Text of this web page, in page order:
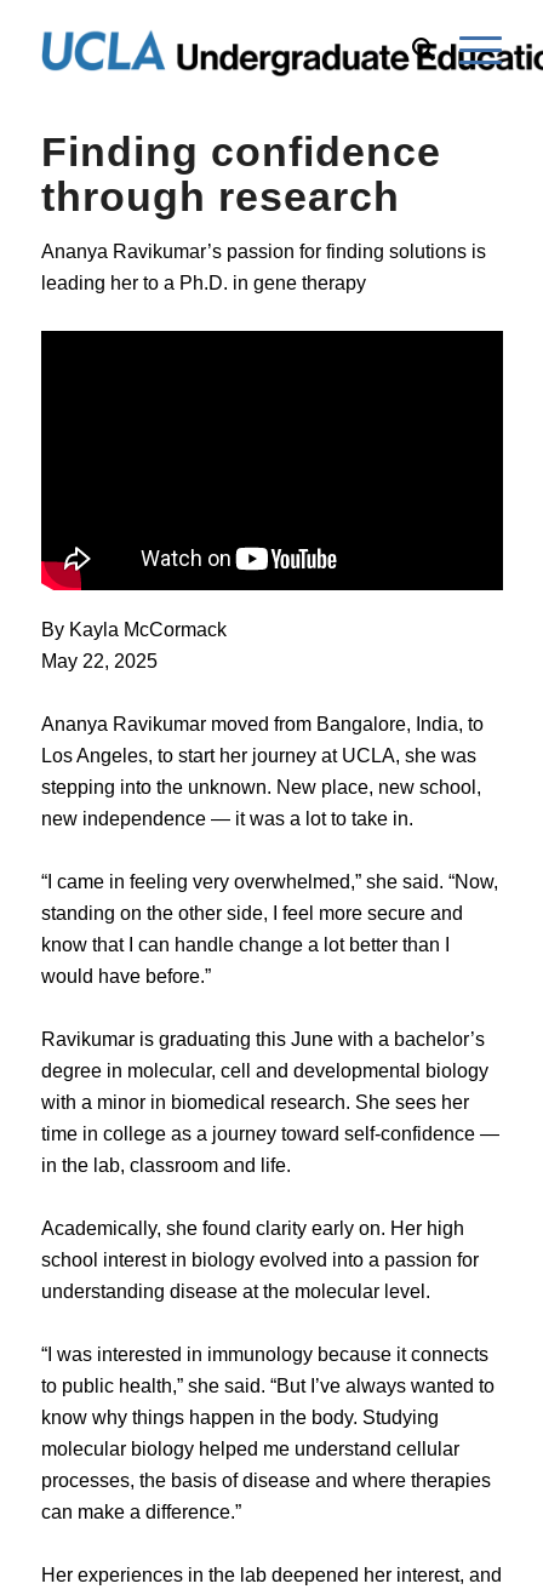
Finding confidence
through research
Ananya Ravikumar’s passion for finding solutions is
leading her to a Ph.D. in gene therapy
By Kayla McCormack
May 22, 2025
Ananya Ravikumar moved from Bangalore, India, to
Los Angeles, to start her journey at UCLA, she was
stepping into the unknown. New place, new school,
new independence — it was a lot to take in.
“I came in feeling very overwhelmed,” she said. “Now,
standing on the other side, I feel more secure and
know that I can handle change a lot better than I
would have before.”
Ravikumar is graduating this June with a bachelor’s
degree in molecular, cell and developmental biology
with a minor in biomedical research. She sees her
time in college as a journey toward self-confidence —
in the lab, classroom and life.
Academically, she found clarity early on. Her high
school interest in biology evolved into a passion for
understanding disease at the molecular level.
“I was interested in immunology because it connects
to public health,” she said. “But I’ve always wanted to
know why things happen in the body. Studying
molecular biology helped me understand cellular
processes, the basis of disease and where therapies
can make a difference.”
Her experiences in the lab deepened her interest, and